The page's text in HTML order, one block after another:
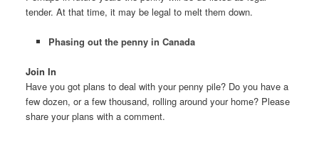
tender. At that time, it may be legal to melt them down.
Phasing out the penny in Canada
Join In
Have you got plans to deal with your penny pile? Do you have a
few dozen, or a few thousand, rolling around your home? Please
share your plans with a comment.